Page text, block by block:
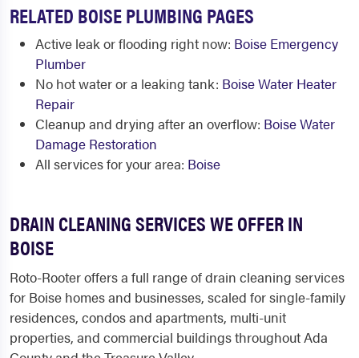
RELATED BOISE PLUMBING PAGES
Active leak or flooding right now: Boise Emergency
Plumber
No hot water or a leaking tank: Boise Water Heater
Repair
Cleanup and drying after an overflow: Boise Water
Damage Restoration
All services for your area: Boise
DRAIN CLEANING SERVICES WE OFFER IN
BOISE
Roto-Rooter offers a full range of drain cleaning services
for Boise homes and businesses, scaled for single-family
residences, condos and apartments, multi-unit
properties, and commercial buildings throughout Ada